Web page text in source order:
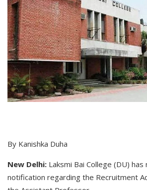
By Kanishka Duha
New Delhi: Laksmi Bai College (DU)
notification regarding the Recruitment